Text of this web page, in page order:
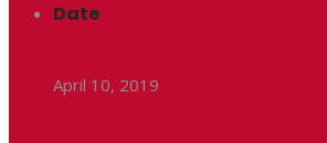
Date
April 10, 2019